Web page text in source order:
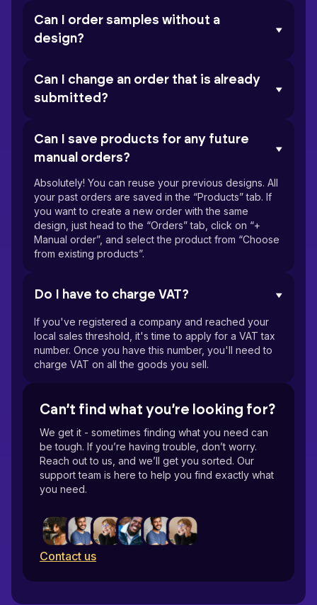
Can I order samples without a
design?
Can I change an order that is already
submitted?
Can I save products for any future
manual orders?
Absolutely! You can reuse your previous designs. All
your past orders are saved in the “Products” tab. If
you want to create a new order with the same
design, just head to the “Orders” tab, click on “+
Manual order”, and select the product from “Choose
from existing products”.
Do I have to charge VAT?
If you've registered a company and reached your
local sales threshold, it's time to apply for a VAT tax
number. Once you have this number, you'll need to
charge VAT on all the goods you sell.
Can’t find what you’re looking for?
We get it - sometimes finding what you need can
be tough. If you’re having trouble, don’t worry.
Reach out to us, and we’ll get you sorted. Our
support team is here to help you find exactly what
you need.
Contact us